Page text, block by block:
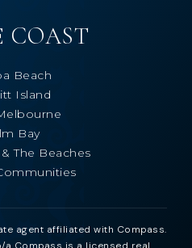
COAST
Beach
Island
Bay
The Beaches
agent affiliated with Compass.
a Compass is a licensed real